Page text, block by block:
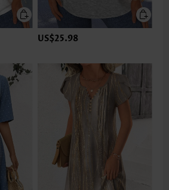
US$25.98